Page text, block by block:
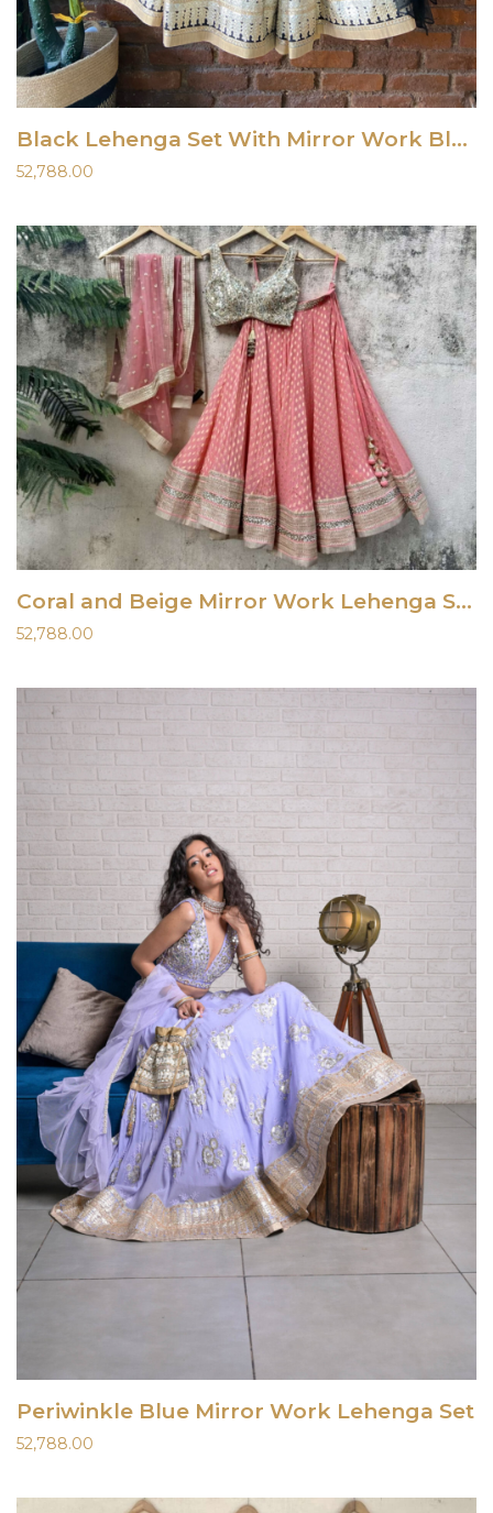
Black Lehenga Set With Mirror Work Blouse
52,788.00
Coral and Beige Mirror Work Lehenga Set
52,788.00
Periwinkle Blue Mirror Work Lehenga Set
52,788.00